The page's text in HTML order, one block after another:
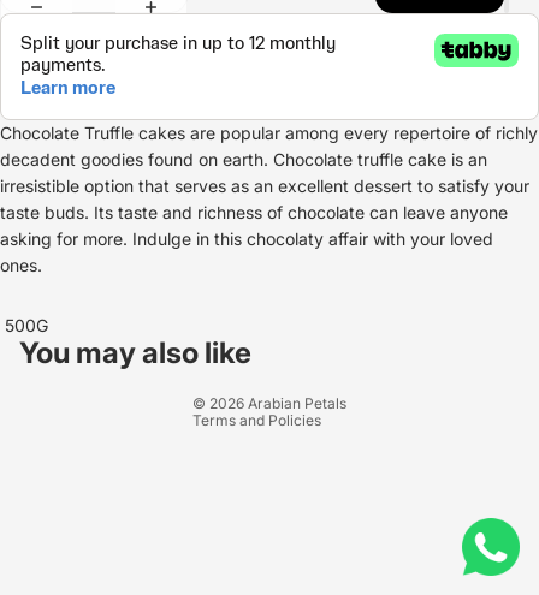
Chocolate Truffle cakes are popular among every repertoire of richly
decadent goodies found on earth. Chocolate truffle cake is an
irresistible option that serves as an excellent dessert to satisfy your
taste buds. Its taste and richness of chocolate can leave anyone
asking for more. Indulge in this chocolaty affair with your loved
ones.
500G
You may also like
© 2026 Arabian Petals
Terms and Policies
Privacy policy